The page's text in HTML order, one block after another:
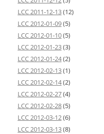
LCC 2011-12-13(12)
LCC 2012-01-09(5)
LCC 2012-01-10(5)
LCC 2012-01-23(3)
LCC 2012-01-24(2)
LCC 2012-02-13(1)
LCC 2012-02-14(2)
LCC 2012-02-27(4)
LCC 2012-02-28(5)
LCC 2012-03-12(6)
LCC 2012-03-13(8)